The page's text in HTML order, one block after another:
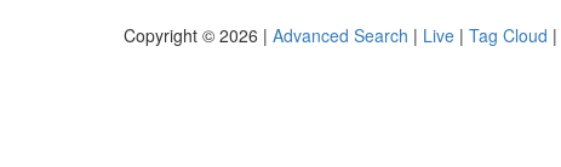
Copyright © 2026 | Advanced Search | Live | Tag Cloud |